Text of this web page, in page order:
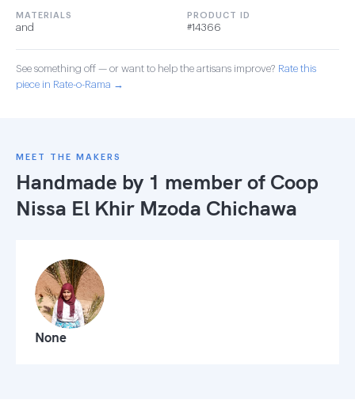
MATERIALS
and
PRODUCT ID
#14366
See something off — or want to help the artisans improve? Rate this
piece in Rate-o-Rama →
MEET THE MAKERS
Handmade by 1 member of Coop
Nissa El Khir Mzoda Chichawa
None